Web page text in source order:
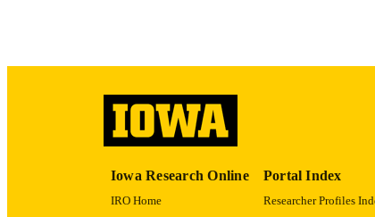
Iowa Research Online
IRO Home
Portal Index
Researcher Profiles